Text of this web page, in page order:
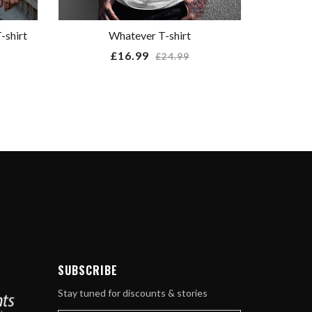
shirt
Whatever T-shirt
£16.99
Regular
£24.99
SUBSCRIBE
Stay tuned for discounts & stories